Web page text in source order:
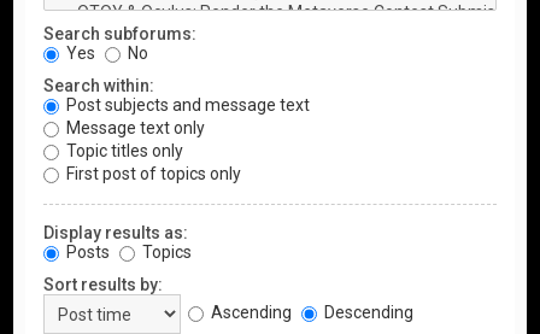
Search subforums:
Yes
No
Search within:
Post subjects and message text
Message text only
Topic titles only
First post of topics only
Display results as:
Posts
Topics
Sort results by:
Ascending
Descending